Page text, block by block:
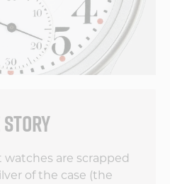
are scrapped
of the case (the